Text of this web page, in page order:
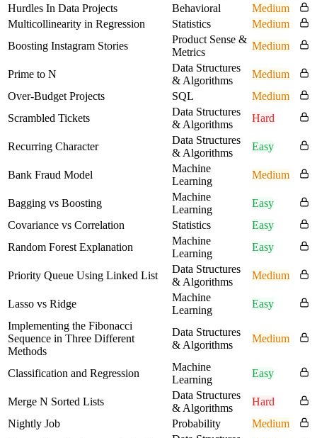
Hurdles In Data Projects
Behavioral
Medium
Multicollinearity in Regression
Statistics
Medium
Boosting Instagram Stories
Product Sense &
Metrics
Medium
Prime to N
Data Structures
& Algorithms
Medium
Over-Budget Projects
SQL
Medium
Scrambled Tickets
Data Structures
& Algorithms
Hard
Recurring Character
Data Structures
& Algorithms
Easy
Bank Fraud Model
Machine
Learning
Medium
Bagging vs Boosting
Machine
Learning
Easy
Covariance vs Correlation
Statistics
Easy
Random Forest Explanation
Machine
Learning
Easy
Priority Queue Using Linked List
Data Structures
& Algorithms
Medium
Lasso vs Ridge
Machine
Learning
Easy
Implementing the Fibonacci
Sequence in Three Different
Methods
Data Structures
& Algorithms
Medium
Classification and Regression
Machine
Learning
Easy
Merge N Sorted Lists
Data Structures
& Algorithms
Hard
Nightly Job
Probability
Medium